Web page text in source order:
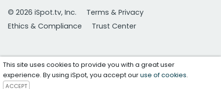
© 2026 iSpot.tv, Inc.
Terms & Privacy
Ethics & Compliance
Trust Center
This site uses cookies to provide you with a great user
experience. By using iSpot, you accept ouruse of cookies.
ACCEPT